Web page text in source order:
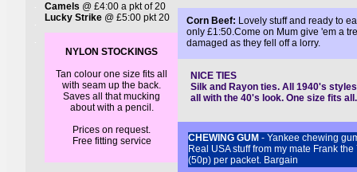
Camels @ £4:00 a pkt of 20
Lucky Strike @ £5:00 pkt 20 Corn Beef: Lovely stuff and ready to
only £1:50.Come on Mum give 'em a
damaged as they fell off a lorry.
NYLON STOCKINGS
Tan colour one size fits all
with seam up the back.
Saves all that mucking
about with a pencil.
Prices on request.
Free fitting service
NICE TIES
Silk and Rayon ties. All 1940's
all with the 40's look. One size fits
CHEWING GUM - Yankee chewing
Real USA stuff from my mate Frank
(50p) per packet. Bargain